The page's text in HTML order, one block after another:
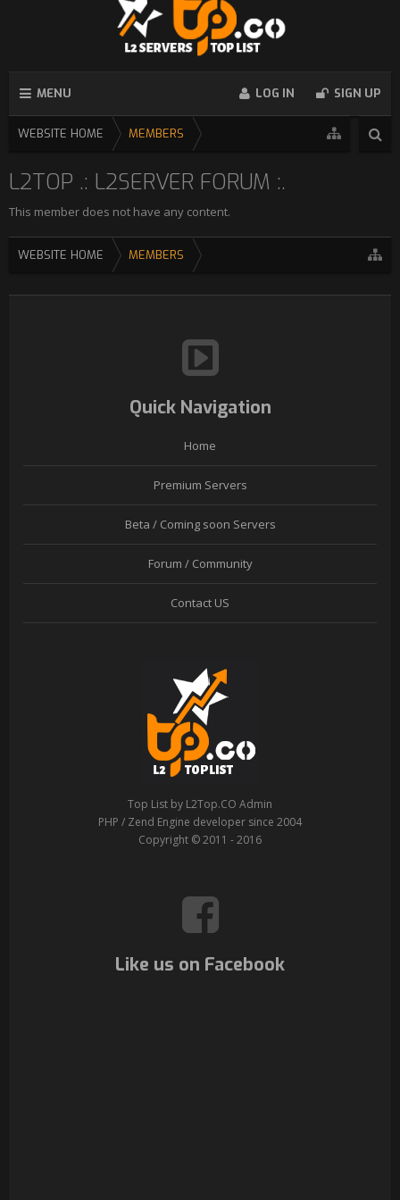
MENU LOG IN SIGN UP
WEBSITE HOME MEMBERS
L2TOP .: L2SERVER FORUM :.
This member does not have any content.
WEBSITE HOME MEMBERS
Quick Navigation
Home
Premium Servers
Beta / Coming soon Servers
Forum / Community
Contact US
Top List by L2Top.CO Admin
PHP / Zend Engine developer since 2004
Copyright © 2011 - 2016
Like us on Facebook